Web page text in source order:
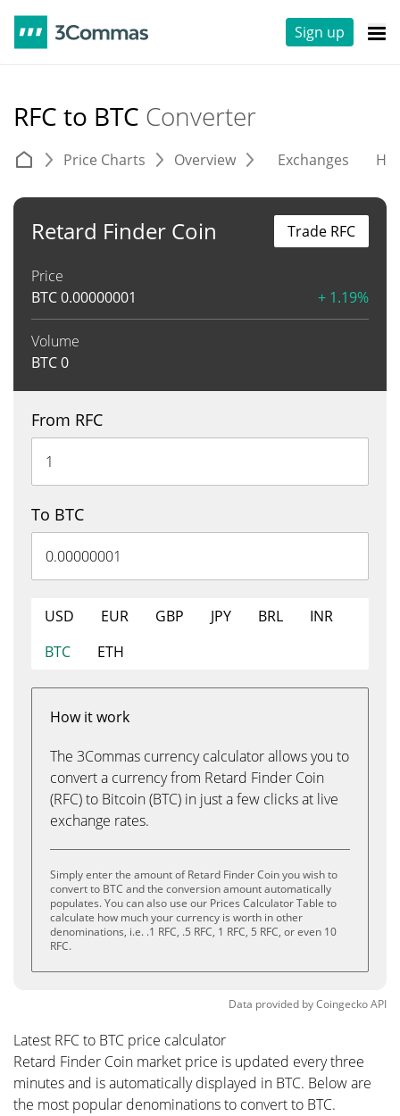
Sign up
RFC to BTC Converter
Price Charts Overview Exchanges
Retard Finder Coin
Price
BTC0.00000001 + 1.19%
Volume
BTC0
Trade RFC
From RFC
To BTC
USD EUR GBP JPY BRL
INR
BTC
ETH
How it work
The 3Commas currency calculator allows you to
convert a currency from Retard Finder Coin
(RFC) to Bitcoin (BTC) in just a few clicks at live
exchange rates.
Simply enter the amount of Retard Finder Coin you wish to
convert to BTC and the conversion amount automatically
populates. You can also use our Prices Calculator Table to
calculate how much your currency is worth in other
denominations, i.e. .1 RFC, .5 RFC, 1 RFC, 5 RFC, or even 10
RFC.
Data provided byCoingeckoAPI
Latest RFC to BTC price calculator
Retard Finder Coin market price is updated every three
minutes and is automatically displayed in BTC. Below are
the most popular denominations to convert to BTC.